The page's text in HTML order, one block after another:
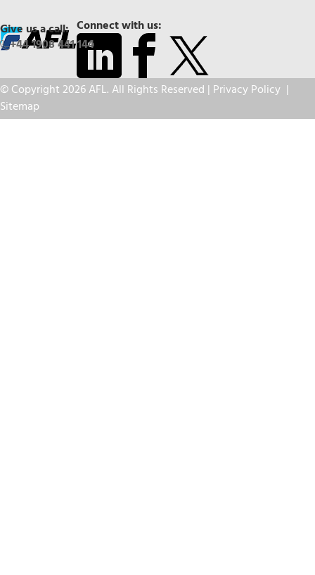
Connect with us:
Give us a call:
+44 1908 441 144
© Copyright 2026 AFL. All Rights Reserved | Privacy Policy |
Sitemap